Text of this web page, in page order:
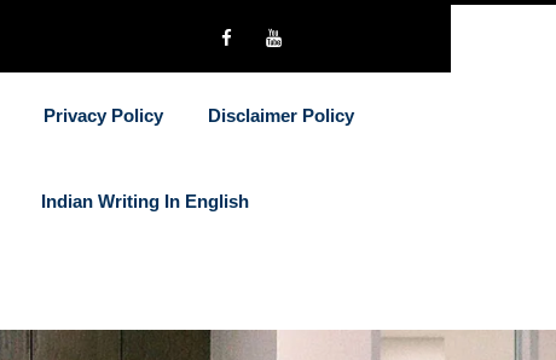
Privacy Policy Disclaimer Policy
Indian Writing In English